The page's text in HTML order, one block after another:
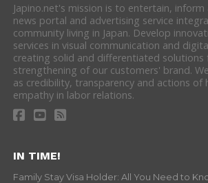
Japino.net's mission is to entertain,
news portal and advertising service
community living in Japan. Develop
services in visual communication and
creating solid and differentiated solutions
strengthening of our customers' brand.
as credibility, transparency and actions of
empathy in labor relations.
IN TIME!
Family Stay Visa Holder: All You Need to